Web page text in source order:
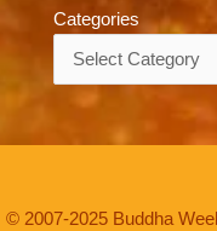
Categories
© 2007-2025 Buddha